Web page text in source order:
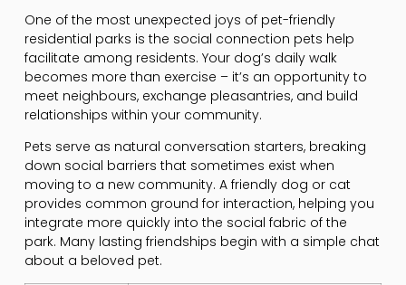
One of the most unexpected joys of pet-friendly
residential parks is the social connection pets help
facilitate among residents. Your dog’s daily walk
becomes more than exercise – it’s an opportunity to
meet neighbours, exchange pleasantries, and build
relationships within your community.
Pets serve as natural conversation starters, breaking
down social barriers that sometimes exist when
moving to a new community. A friendly dog or cat
provides common ground for interaction, helping you
integrate more quickly into the social fabric of the
park. Many lasting friendships begin with a simple chat
about a beloved pet.